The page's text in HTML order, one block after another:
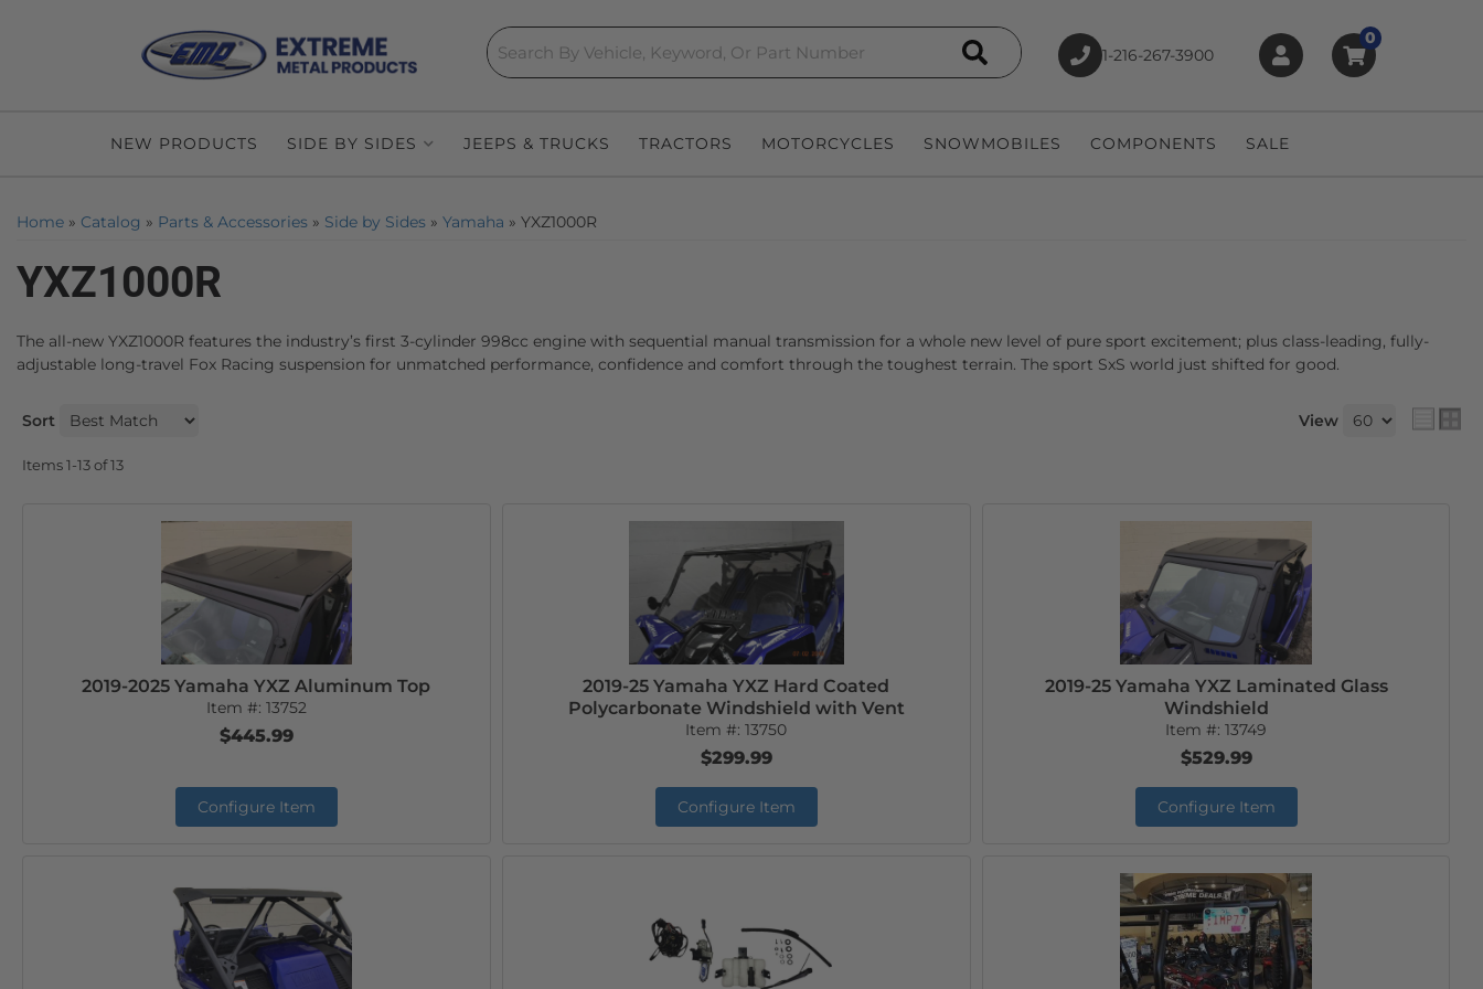
Search 1-216-267-3900
0
NEW PRODUCTS SIDE BY SIDES JEEPS & TRUCKS TRACTORS MOTORCYCLES SNOWMOBILES COMPONENTS SALE
Home » Catalog » Parts & Accessories » Side by Sides » Yamaha » YXZ1000R
YXZ1000R
The all-new YXZ1000R features the industry’s first 3-cylinder 998cc engine with sequential manual transmission for a whole new level of pure sport excitement; plus class-leading, fully-
adjustable long-travel Fox Racing suspension for unmatched performance, confidence and comfort through the toughest terrain. The sport SxS world just shifted for good.
Sort View
Items1-13of13
2019-2025 Yamaha YXZ Aluminum Top
Item #: 13752
$445.99
Configure Item
2019-25 Yamaha YXZ Hard Coated
Polycarbonate Windshield with Vent
Item #:13750
$299.99
Configure Item
2019-25 Yamaha YXZ Laminated Glass
Windshield
Item #:13749
$529.99
Configure Item